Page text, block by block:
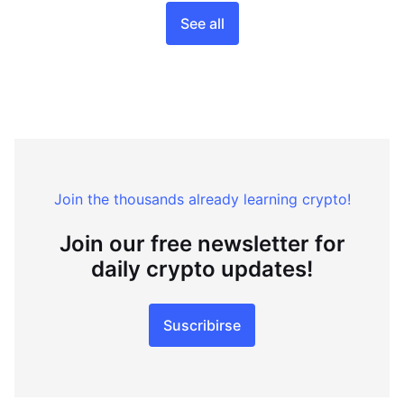
See all
Join the thousands already learning crypto!
Join our free newsletter for
daily crypto updates!
Suscribirse